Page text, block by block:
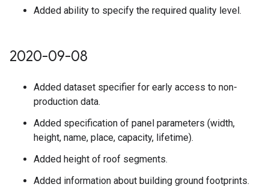
Added ability to specify the required quality level.
2020-09-08
Added dataset specifier for early access to non-
production data.
Added specification of panel parameters (width,
height, name, place, capacity, lifetime).
Added height of roof segments.
Added information about building ground footprints.